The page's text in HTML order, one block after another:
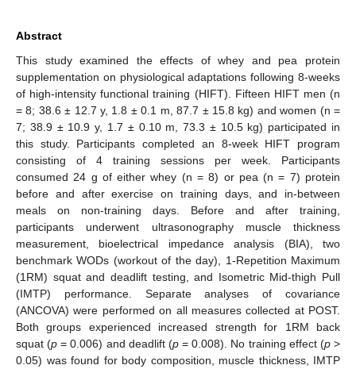
Abstract
This study examined the effects of whey and pea protein
supplementation on physiological adaptations following 8-weeks
of high-intensity functional training (HIFT). Fifteen HIFT men (n
= 8; 38.6 ± 12.7 y, 1.8 ± 0.1 m, 87.7 ± 15.8 kg) and women (n =
7; 38.9 ± 10.9 y, 1.7 ± 0.10 m, 73.3 ± 10.5 kg) participated in
this study. Participants completed an 8-week HIFT program
consisting of 4 training sessions per week. Participants
consumed 24 g of either whey (n = 8) or pea (n = 7) protein
before and after exercise on training days, and in-between
meals on non-training days. Before and after training,
participants underwent ultrasonography muscle thickness
measurement, bioelectrical impedance analysis (BIA), two
benchmark WODs (workout of the day), 1-Repetition Maximum
(1RM) squat and deadlift testing, and Isometric Mid-thigh Pull
(IMTP) performance. Separate analyses of covariance
(ANCOVA) were performed on all measures collected at POST.
Both groups experienced increased strength for 1RM back
squat (p = 0.006) and deadlift (p= 0.008). No training effect (p>
0.05) was found for body composition, muscle thickness, IMTP